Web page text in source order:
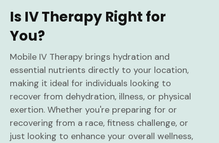
Is IV Therapy Right for
You?
Mobile IV Therapy brings hydration and
essential nutrients directly to your location,
making it ideal for individuals looking to
recover from dehydration, illness, or physical
exertion. Whether you're preparing for or
recovering from a race, fitness challenge, or
just looking to enhance your overall wellness,